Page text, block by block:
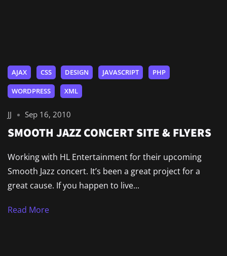
AJAX CSS DESIGN JAVASCRIPT PHP
WORDPRESS XML
JJ Sep 16, 2010
SMOOTH JAZZ CONCERT SITE & FLYERS
Working with HL Entertainment for their upcoming
Smooth Jazz concert. It’s been a great project for a
great cause. If you happen to live...
Read More